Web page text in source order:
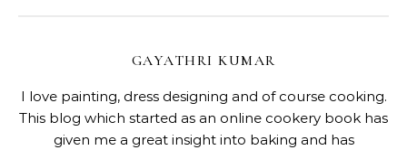
GAYATHRI KUMAR
I love painting, dress designing and of course cooking.
This blog which started as an online cookery book has
given me a great insight into baking and has